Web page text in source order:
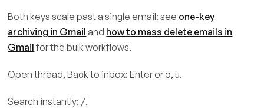
Both keys scale past a single email: see one-key
archiving in Gmail and how to mass delete emails in
Gmailfor the bulk workflows.
Open thread, Back to inbox: Enter or o, u.
Search instantly: /.